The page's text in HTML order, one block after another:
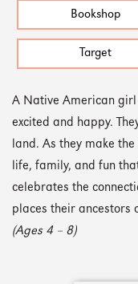
Bookshop
Target
A Native American
excited and happy.
land. As they make
life, family, and fun
celebrates the
places their ancestors
(Ages 4 – 8)